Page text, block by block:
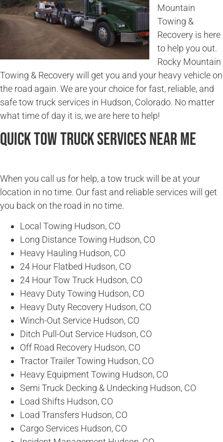
Mountain
Towing &
Recovery is here
to help you out.
Rocky Mountain
Towing & Recovery will get you and your heavy vehicle on
the road again. We are your choice for fast, reliable, and
safe tow truck services in Hudson, Colorado. No matter
what time of day it is, we are here to help!
Quick Tow Truck Services Near Me
When you call us for help, a tow truck will be at your
location in no time. Our fast and reliable services will get
you back on the road in no time.
Local Towing Hudson, CO
Long Distance Towing Hudson, CO
Heavy Hauling Hudson, CO
24 Hour Flatbed Hudson, CO
24 Hour Tow Truck Hudson, CO
Heavy Duty Towing Hudson, CO
Heavy Duty Recovery Hudson, CO
Winch-Out Service Hudson, CO
Ditch Pull-Out Service Hudson, CO
Off Road Recovery Hudson, CO
Tractor Trailer Towing Hudson, CO
Heavy Equipment Towing Hudson, CO
Semi Truck Decking & Undecking Hudson, CO
Load Shifts Hudson, CO
Load Transfers Hudson, CO
Cargo Services Hudson, CO